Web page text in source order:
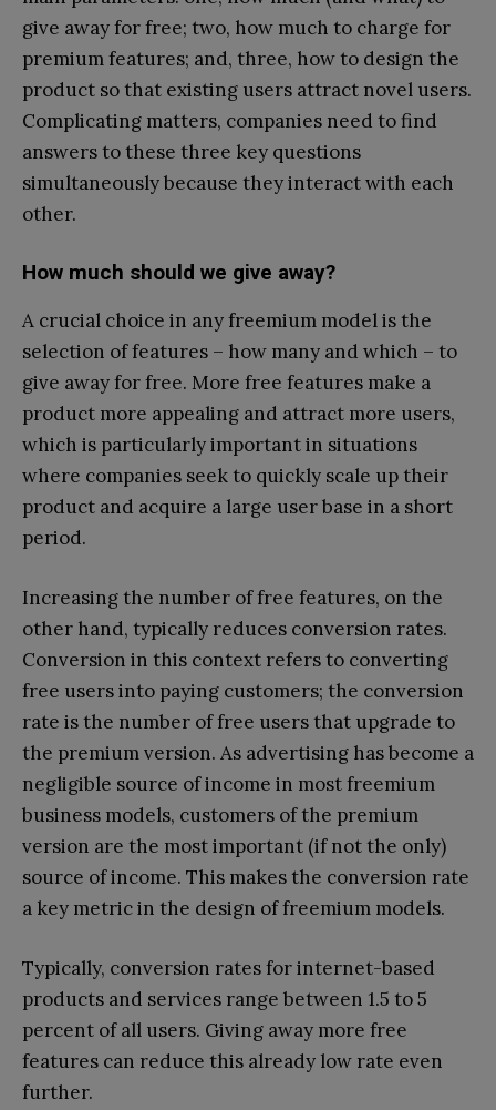
give away for free; two, how much to charge for
premium features; and, three, how to design the
product so that existing users attract novel users.
Complicating matters, companies need to find
answers to these three key questions
simultaneously because they interact with each
other.
How much should we give away?
A crucial choice in any freemium model is the
selection of features – how many and which – to
give away for free. More free features make a
product more appealing and attract more users,
which is particularly important in situations
where companies seek to quickly scale up their
product and acquire a large user base in a short
period.
Increasing the number of free features, on the
other hand, typically reduces conversion rates.
Conversion in this context refers to converting
free users into paying customers; the conversion
rate is the number of free users that upgrade to
the premium version. As advertising has become a
negligible source of income in most freemium
business models, customers of the premium
version are the most important (if not the only)
source of income. This makes the conversion rate
a key metric in the design of freemium models.
Typically, conversion rates for internet-based
products and services range between 1.5 to 5
percent of all users. Giving away more free
features can reduce this already low rate even
further.